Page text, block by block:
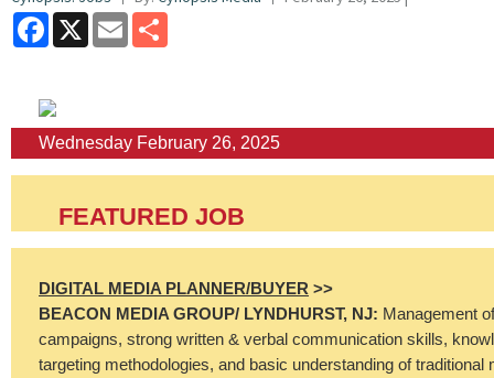
Facebook
X Email
Wednesday February 26, 2025
FEATURED JOB
DIGITAL MEDIA PLANNER/BUYER >>
BEACON MEDIA GROUP/ LYNDHURST, NJ: Management
campaigns, strong written & verbal communication skills,
targeting methodologies, and basic understanding of traditional